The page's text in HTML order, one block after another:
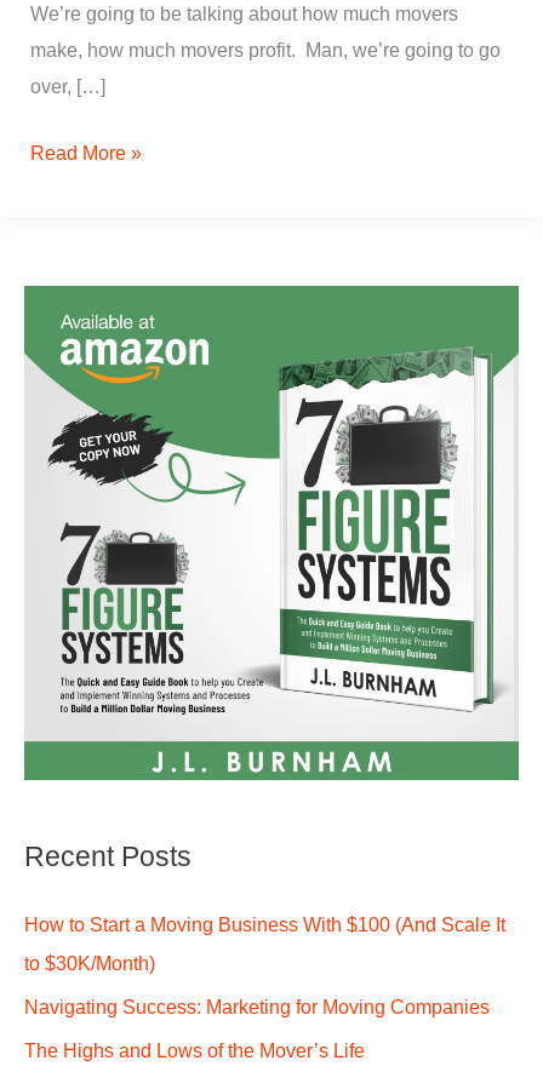
We’re going to be talking about how much movers
make, how much movers profit. Man, we’re going to go
over, […]
Read More »
Recent Posts
How to Start a Moving Business With $100 (And Scale It
to $30K/Month)
Navigating Success: Marketing for Moving Companies
The Highs and Lows of the Mover’s Life